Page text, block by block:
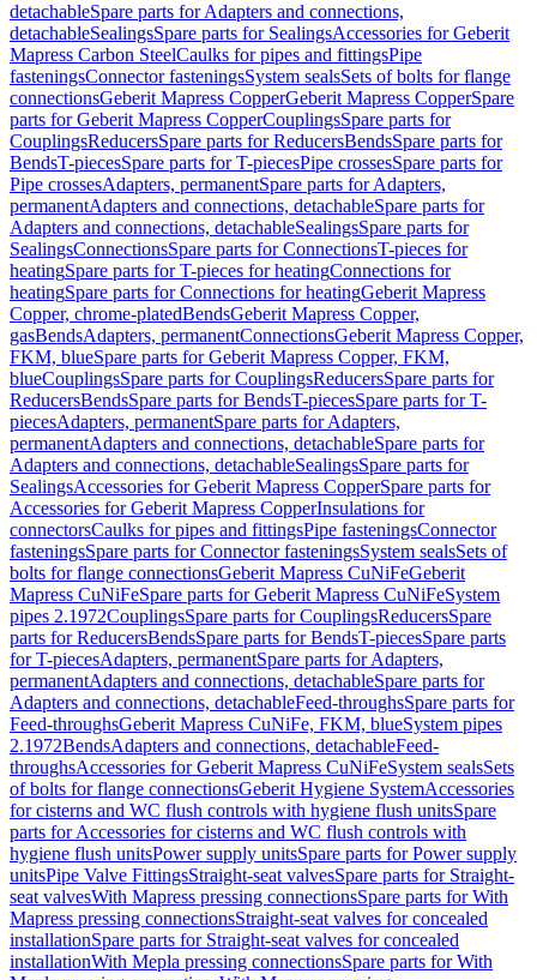
detachableSpare parts for Adapters and connections,
detachableSealingsSpare parts for SealingsAccessories for Geberit
Mapress Carbon SteelCaulks for pipes and fittingsPipe
fasteningsConnector fasteningsSystem sealsSets of bolts for flange
connectionsGeberit Mapress CopperGeberit Mapress CopperSpare
parts for Geberit Mapress CopperCouplingsSpare parts for
CouplingsReducersSpare parts for ReducersBendsSpare parts for
BendsT-piecesSpare parts for T-piecesPipe crossesSpare parts for
Pipe crossesAdapters, permanentSpare parts for Adapters,
permanentAdapters and connections, detachableSpare parts for
Adapters and connections, detachableSealingsSpare parts for
SealingsConnectionsSpare parts for ConnectionsT-pieces for
heatingSpare parts for T-pieces for heatingConnections for
heatingSpare parts for Connections for heatingGeberit Mapress
Copper, chrome-platedBendsGeberit Mapress Copper,
gasBendsAdapters, permanentConnectionsGeberit Mapress Copper,
FKM, blueSpare parts for Geberit Mapress Copper, FKM,
blueCouplingsSpare parts for CouplingsReducersSpare parts for
ReducersBendsSpare parts for BendsT-piecesSpare parts for T-
piecesAdapters, permanentSpare parts for Adapters,
permanentAdapters and connections, detachableSpare parts for
Adapters and connections, detachableSealingsSpare parts for
SealingsAccessories for Geberit Mapress CopperSpare parts for
Accessories for Geberit Mapress CopperInsulations for
connectorsCaulks for pipes and fittingsPipe fasteningsConnector
fasteningsSpare parts for Connector fasteningsSystem sealsSets of
bolts for flange connectionsGeberit Mapress CuNiFeGeberit
Mapress CuNiFeSpare parts for Geberit Mapress CuNiFeSystem
pipes 2.1972CouplingsSpare parts for CouplingsReducersSpare
parts for ReducersBendsSpare parts for BendsT-piecesSpare parts
for T-piecesAdapters, permanentSpare parts for Adapters,
permanentAdapters and connections, detachableSpare parts for
Adapters and connections, detachableFeed-throughsSpare parts for
Feed-throughsGeberit Mapress CuNiFe, FKM, blueSystem pipes
2.1972BendsAdapters and connections, detachableFeed-
throughsAccessories for Geberit Mapress CuNiFeSystem sealsSets
of bolts for flange connectionsGeberit Hygiene SystemAccessories
for cisterns and WC flush controls with hygiene flush unitsSpare
parts for Accessories for cisterns and WC flush controls with
hygiene flush unitsPower supply unitsSpare parts for Power supply
unitsPipe Valve FittingsStraight-seat valvesSpare parts for Straight-
seat valvesWith Mapress pressing connectionsSpare parts for With
Mapress pressing connectionsStraight-seat valves for concealed
installationSpare parts for Straight-seat valves for concealed
installationWith Mepla pressing connectionsSpare parts for With